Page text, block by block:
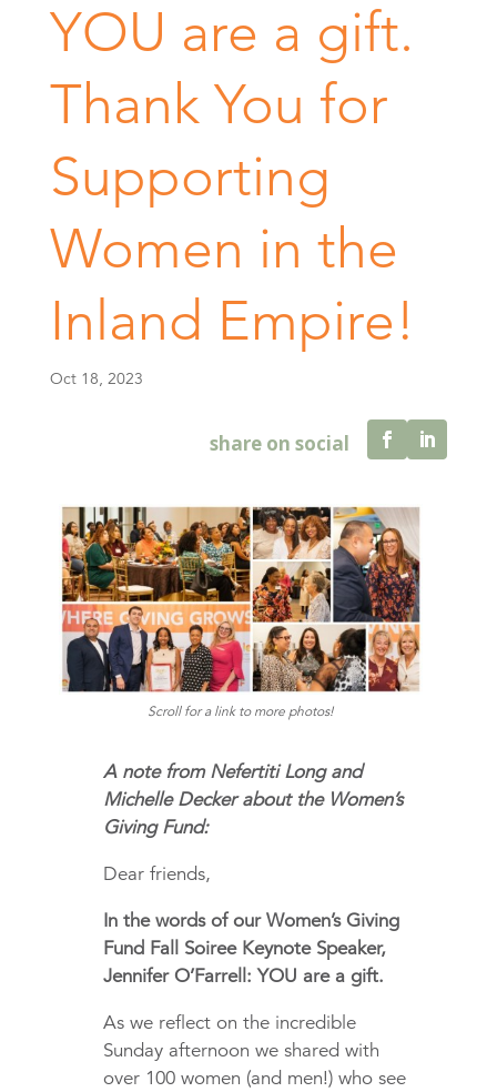
YOU are a gift.
Thank You for
Supporting
Women in the
Inland Empire!
Oct 18, 2023
Scroll for a link to more photos!
A note from Nefertiti Long and
Michelle Decker about the Women’s
Giving Fund:
Dear friends,
In the words of our Women’s Giving
Fund Fall Soiree Keynote Speaker,
Jennifer O’Farrell: YOU are a gift.
As we reflect on the incredible
Sunday afternoon we shared with
over 100 women (and men!) who see